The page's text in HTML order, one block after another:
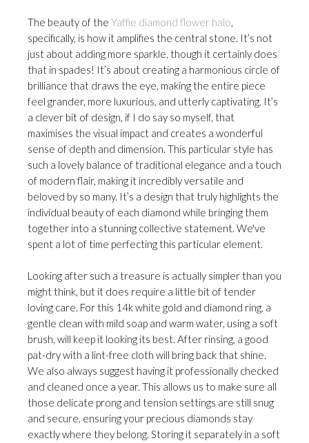
The beauty of the Yaffie diamond flower halo
specifically, is how it amplifies the central stone. It’s not
just about adding more sparkle, though it certainly does
that in spades! It’s about creating a harmonious circle of
brilliance that draws the eye, making the entire piece
feel grander, more luxurious, and utterly captivating. It’s
a clever bit of design, if I do say so myself, that
maximises the visual impact and creates a wonderful
sense of depth and dimension. This particular style has
such a lovely balance of traditional elegance and a touch
of modern flair, making it incredibly versatile and
beloved by so many. It’s a design that truly highlights the
individual beauty of each diamond while bringing them
together into a stunning collective statement. We've
spent a lot of time perfecting this particular element.
Looking after such a treasure is actually simpler than you
might think, but it does require a little bit of tender
loving care. For this 14k white gold and diamond ring, a
gentle clean with mild soap and warm water, using a soft
brush, will keep it looking its best. After rinsing, a good
pat-dry with a lint-free cloth will bring back that shine.
We also always suggest having it professionally checked
and cleaned once a year. This allows us to make sure all
those delicate prong and tension settings are still snug
and secure, ensuring your precious diamonds stay
exactly where they belong. Storing it separately in a soft